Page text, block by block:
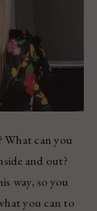
What can you
and out?
way, so you
you can to